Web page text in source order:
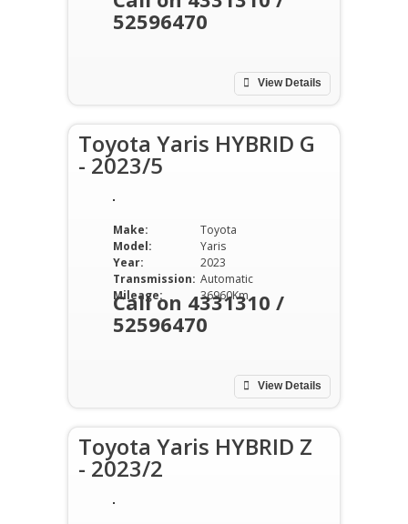
View Details
52596470
Toyota Yaris HYBRID G
- 2023/5
Make:
Toyota
Model:
Yaris
Year:
2023
Transmission: Automatic
Mileage:
36960Km
View Details
Call on 4331310 /
52596470
Toyota Yaris HYBRID Z
- 2023/2